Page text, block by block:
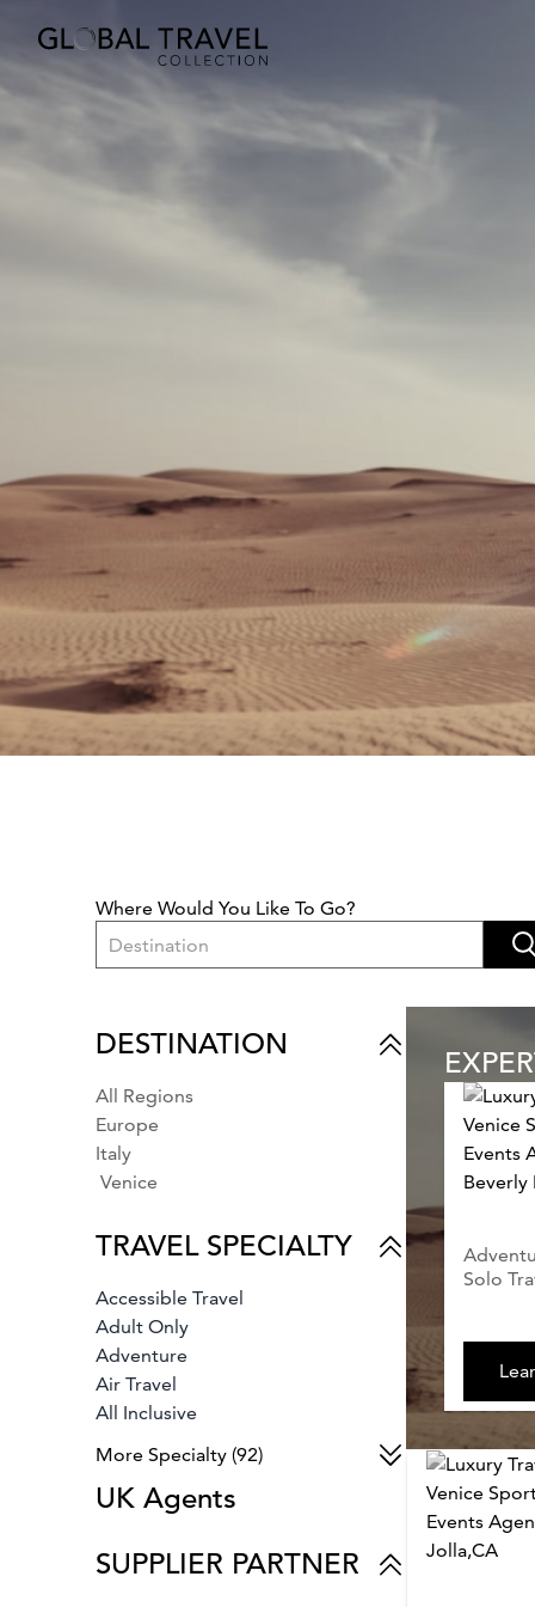
Where Would You Like To Go?
Destination
DESTINATION
All Regions
Europe
Italy
Venice
TRAVEL SPECIALTY
Accessible Travel
Adult Only
Adventure
Air Travel
All Inclusive
Animals & Wildlife
Archaeology
Architecture
Auto Racing
More Specialty (92)
UK Agents
SUPPLIER PARTNER
Solo